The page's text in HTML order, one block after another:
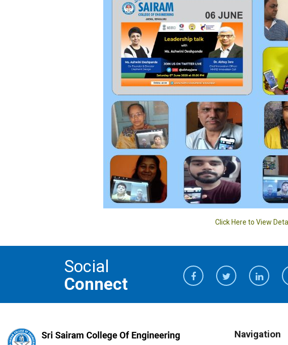
Click Here to View
Social
Connect
Navigation